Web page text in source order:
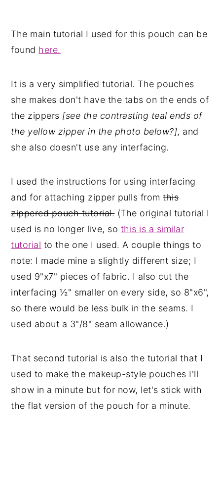
The main tutorial I used for this pouch can be
found here.
It is a very simplified tutorial. The pouches
she makes don't have the tabs on the ends of
the zippers [see the contrasting teal ends of
the yellow zipper in the photo below?], and
she also doesn't use any interfacing.
I used the instructions for using interfacing
and for attaching zipper pulls fromthis
zippered pouch tutorial.(The original tutorial I
used is no longer live, so this is a similar
tutorial to the one I used. A couple things to
note: I made mine a slightly different size; I
used 9"x7" pieces of fabric. I also cut the
interfacing ½" smaller on every side, so 8"x6",
so there would be less bulk in the seams. I
used about a 3"/8" seam allowance.)
That second tutorial is also the tutorial that I
used to make the makeup-style pouches I'll
show in a minute but for now, let's stick with
the flat version of the pouch for a minute.